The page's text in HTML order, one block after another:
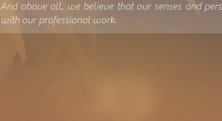
And above all, we believe that our senses and
with our professional work.